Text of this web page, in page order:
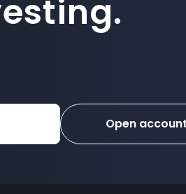
Open